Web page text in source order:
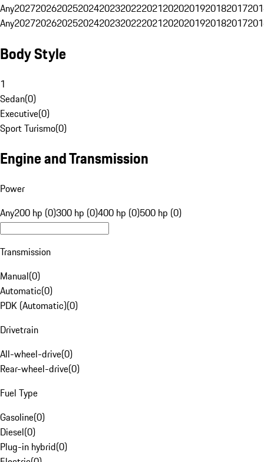
Any20272026202520242023202220212020201920182017
Any20272026202520242023202220212020201920182017
Body Style
1
Sedan(0)
Executive(0)
Sport Turismo(0)
Engine and Transmission
Power
Any200 hp (0)300 hp (0)400 hp (0)500 hp (0)
Transmission
Manual(0)
Automatic(0)
PDK (Automatic)(0)
Drivetrain
All-wheel-drive(0)
Rear-wheel-drive(0)
Fuel Type
Gasoline(0)
Diesel(0)
Plug-in hybrid(0)